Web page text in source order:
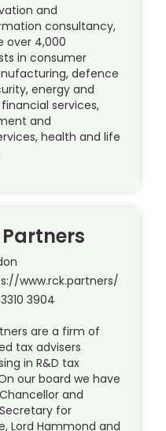
and
consultancy,
over 4,000
in consumer
defence
energy and
services,
and
health and life
Partners
www.rck.partners/
3904
are a firm of
tax advisers
in R&D tax
our board we have
and
for
Lord Hammond and